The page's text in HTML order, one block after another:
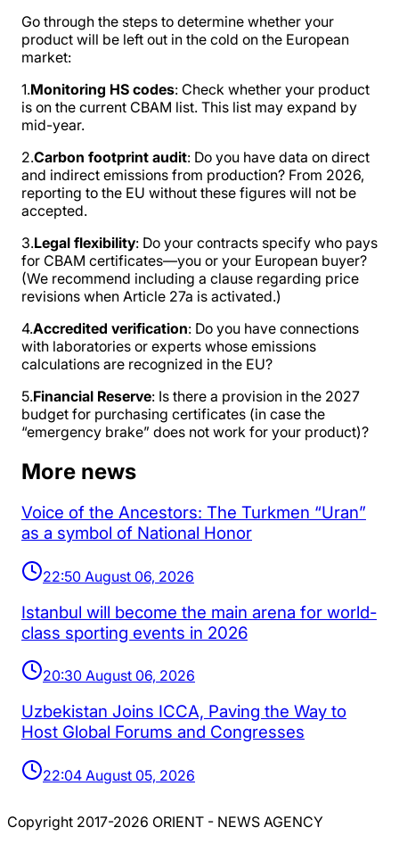
Go through the steps to determine whether your
product will be left out in the cold on the European
market:
1.Monitoring HS codes: Check whether your product
is on the current CBAM list. This list may expand by
mid-year.
2.Carbon footprint audit: Do you have data on direct
and indirect emissions from production? From 2026,
reporting to the EU without these figures will not be
accepted.
3.Legal flexibility: Do your contracts specify who pays
for CBAM certificates—you or your European buyer?
(We recommend including a clause regarding price
revisions when Article 27a is activated.)
4.Accredited verification: Do you have connections
with laboratories or experts whose emissions
calculations are recognized in the EU?
5.Financial Reserve: Is there a provision in the 2027
budget for purchasing certificates (in case the
“emergency brake” does not work for your product)?
More news
Voice of the Ancestors: The Turkmen “Uran”
as a symbol of National Honor
22:50 August 06, 2026
Istanbul will become the main arena for world-
class sporting events in 2026
20:30 August 06, 2026
Uzbekistan Joins ICCA, Paving the Way to
Host Global Forums and Congresses
22:04 August 05, 2026
Copyright 2017-2026 ORIENT - NEWS AGENCY